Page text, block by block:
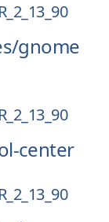
gnome
center